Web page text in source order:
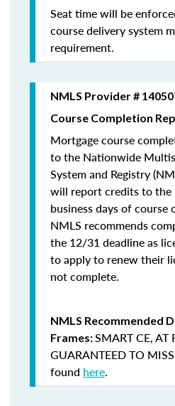
Seat time will be
course delivery system
requirement.
NMLS Provider #
Course Completion
Mortgage course
to the Nationwide
System and Registry
will report credits to
business days of course
NMLS recommends
the 12/31 deadline as
to apply to renew their
not complete.
NMLS Recommended
Frames:SMART CE,AT
GUARANTEED TO MISS
found here.